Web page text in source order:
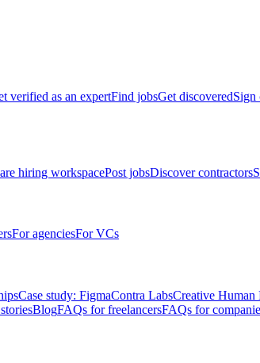
verified as an expertFind jobsGet discoveredSign
hiring workspacePost jobsDiscover contractors
For agenciesFor VCs
Case study: FigmaContra LabsCreative Human
BlogFAQs for freelancersFAQs for